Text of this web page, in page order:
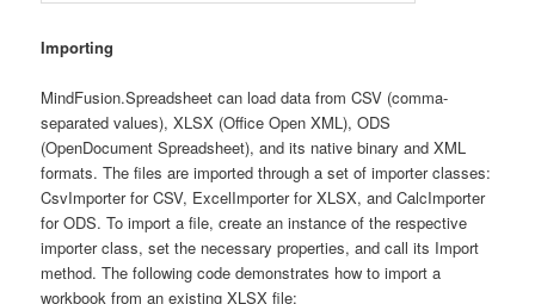
Importing
MindFusion.Spreadsheet can load data from CSV (comma-
separated values), XLSX (Office Open XML), ODS
(OpenDocument Spreadsheet), and its native binary and XML
formats. The files are imported through a set of importer classes:
CsvImporter for CSV, ExcelImporter for XLSX, and CalcImporter
for ODS. To import a file, create an instance of the respective
importer class, set the necessary properties, and call its Import
method. The following code demonstrates how to import a
workbook from an existing XLSX file: